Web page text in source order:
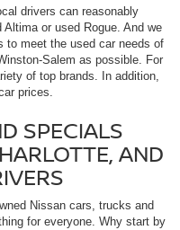
drivers can reasonably
or used Rogue. And we
to meet the used car needs of
Salem as possible. For
of top brands. In addition,
prices.
SPECIALS
AND
Nissan cars, trucks and
for everyone. Why start by